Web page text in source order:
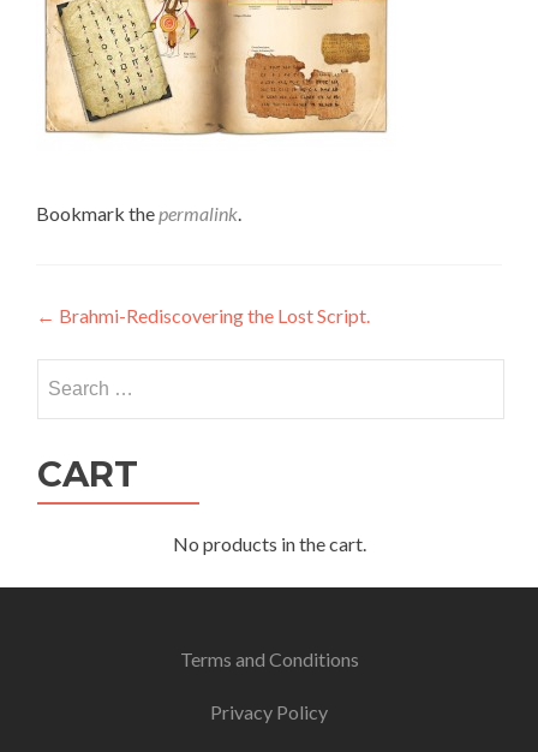
Bookmark thepermalink.
Post
navigation
← Brahmi-Rediscovering the Lost Script.
for:
CART
No products in the cart.
Terms and Conditions
Privacy Policy